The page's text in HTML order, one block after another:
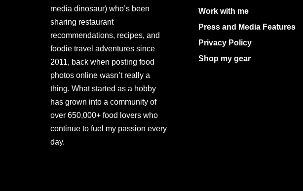
media dinosaur) who’s been
sharing restaurant
recommendations, recipes, and
foodie travel adventures since
2011, back when posting food
photos online wasn’t really a
thing. What started as a hobby
has grown into a community of
over 650,000+ food lovers who
continue to fuel my passion every
day.
Work with me
Press and Media Features
Privacy Policy
Shop my gear